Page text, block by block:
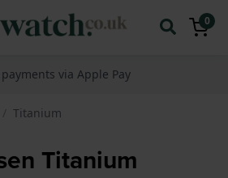
0
payments via Apple Pay
Titanium
Titanium